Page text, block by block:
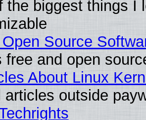
the biggest things I
Source
free and open
About Linux
articles outside